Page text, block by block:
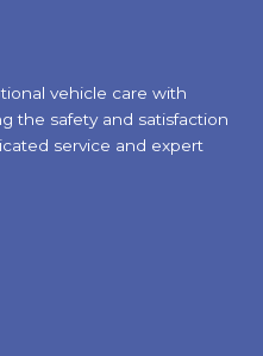
vehicle care with
the safety and satisfaction
service and expert